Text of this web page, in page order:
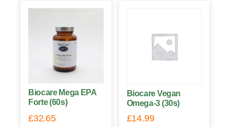
Biocare Mega EPA
Forte (60s)
£32.65
Biocare Vegan
Omega-3 (30s)
£14.99